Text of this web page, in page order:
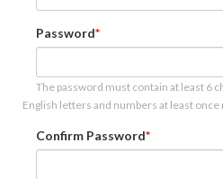
Password
The password must contain at least 6
English letters and numbers at least once
Confirm Password